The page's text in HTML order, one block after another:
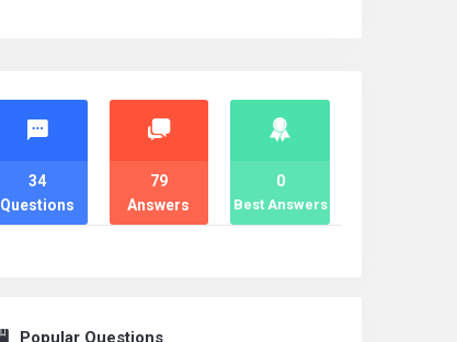
Stats
Questions
34
Answers
79
Best Answers
0
Popular Questions